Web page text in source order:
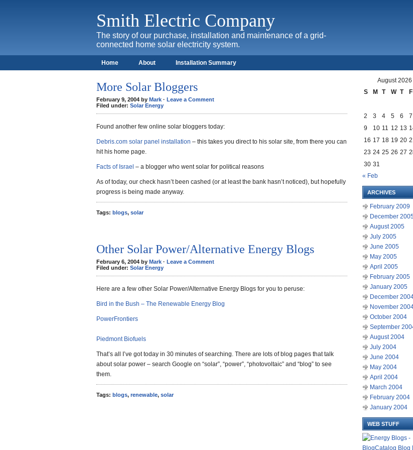
Smith Electric Company
The story of our purchase, installation and maintenance of a grid-
connected home solar electricity system.
Home About Installation Summary
More Solar Bloggers
February 9, 2004 by Mark · Leave a Comment
Filed under: Solar Energy
Found another few online solar bloggers today:
Debris.com solar panel installation – this takes you direct to his solar site, from there you can
hit his home page.
Facts of Israel – a blogger who went solar for political reasons
As of today, our check hasn’t been cashed (or at least the bank hasn’t noticed), but hopefully
progress is being made anyway.
Tags: blogs, solar
Other Solar Power/Alternative Energy Blogs
February 6, 2004 by Mark · Leave a Comment
Filed under: Solar Energy
Here are a few other Solar Power/Alternative Energy Blogs for you to peruse:
Bird in the Bush – The Renewable Energy Blog
PowerFrontiers
Piedmont Biofuels
That’s all I’ve got today in 30 minutes of searching. There are lots of blog pages that talk
about solar power – search Google on “solar”, “power”, “photovoltaic” and “blog” to see
them.
Tags: blogs, renewable, solar
August 2026
S
M T W T F
2
3 4 5 6 7
9
10 11 12 13
16 17 18 19 20
23 24 25 26 27
30 31
« Feb
ARCHIVES
February 2009
December
August 2005
July 2005
June 2005
May 2005
April 2005
February 2005
January 2005
December
November
October 2004
September
August 2004
July 2004
June 2004
May 2004
April 2004
March 2004
February 2004
January 2004
WEB STUFF